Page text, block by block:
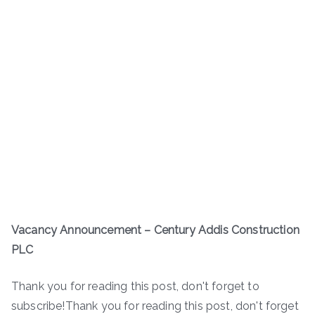
Vacancy Announcement – Century Addis Construction
PLC
Thank you for reading this post, don't forget to
subscribe!Thank you for reading this post, don't forget